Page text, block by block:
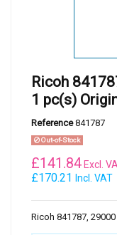
Ricoh
1 pc(s)
Reference 841787
Out-of-Stock
£170.21 Incl. VAT
£141.84 Excl.
Ricoh 841787,